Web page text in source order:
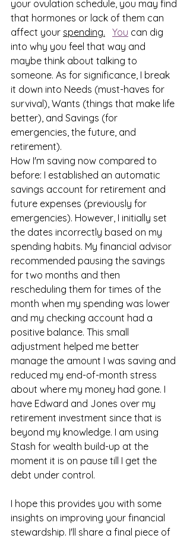
your ovulation schedule, you may find
that hormones or lack of them can
affect your spending. You can dig
into why you feel that way and
maybe think about talking to
someone. As for significance, I break
it down into Needs (must-haves for
survival), Wants (things that make life
better), and Savings (for
emergencies, the future, and
retirement).
How I'm saving now compared to
before: I established an automatic
savings account for retirement and
future expenses (previously for
emergencies). However, I initially set
the dates incorrectly based on my
spending habits. My financial advisor
recommended pausing the savings
for two months and then
rescheduling them for times of the
month when my spending was lower
and my checking account had a
positive balance. This small
adjustment helped me better
manage the amount I was saving and
reduced my end-of-month stress
about where my money had gone. I
have Edward and Jones over my
retirement investment since that is
beyond my knowledge. I am using
Stash for wealth build-up at the
moment it is on pause till I get the
debt under control.
I hope this provides you with some
insights on improving your financial
stewardship. I'll share a final piece of